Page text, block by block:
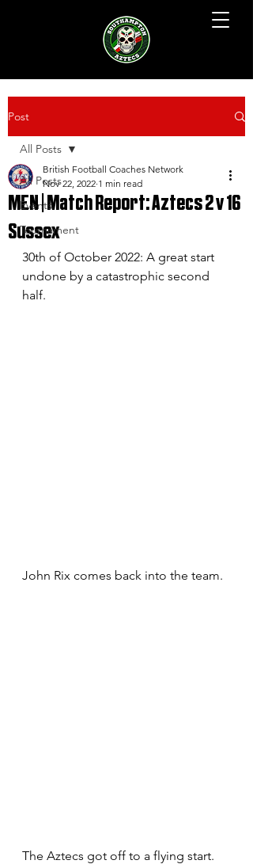
Post
All Posts
Events
Tournament
All Posts
MEN | Match Report: Aztecs 2 v 16
Sussex
British Football Coaches Network
Nov 22, 2022 1 min read
30th of October 2022: A great start
undone by a catastrophic second
half.
John Rix comes back into the team.
The Aztecs got off to a flying start.